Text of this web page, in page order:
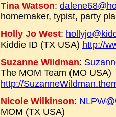
Tina Watson:
homemaker, typist, party
Holly Jo West:
Kiddie ID (TX USA) http://
Suzanne Wildman:
The MOM Team (MO USA)
http://
Nicole Wilkinson:
MOM (TX USA)